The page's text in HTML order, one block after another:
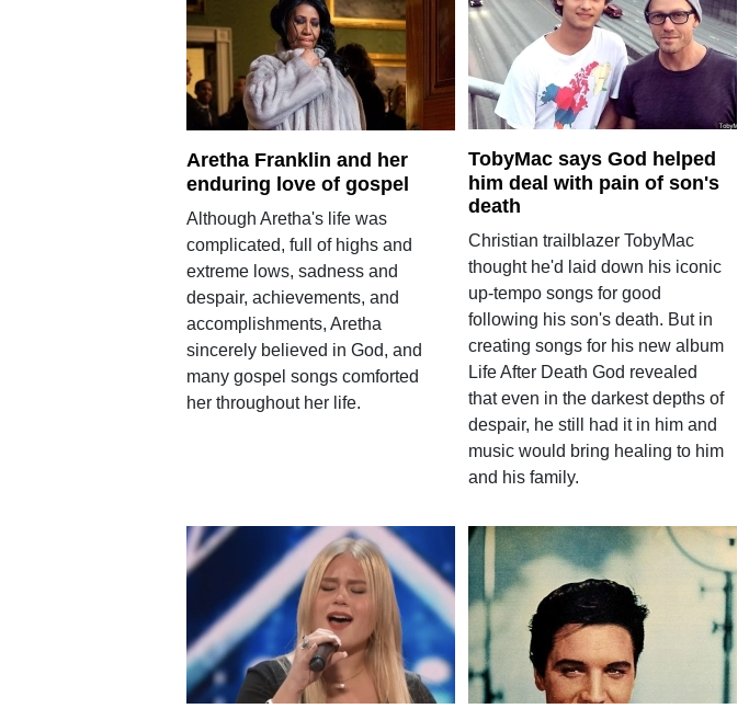
Aretha Franklin and her
enduring love of gospel
Although Aretha's life was
complicated, full of highs and
extreme lows, sadness and
despair, achievements, and
accomplishments, Aretha
sincerely believed in God, and
many gospel songs comforted
her throughout her life.
TobyMac says God helped
him deal with pain of son's
death
Christian trailblazer TobyMac
thought he'd laid down his iconic
up-tempo songs for good
following his son's death. But in
creating songs for his new album
Life After Death God revealed
that even in the darkest depths of
despair, he still had it in him and
music would bring healing to him
and his family.